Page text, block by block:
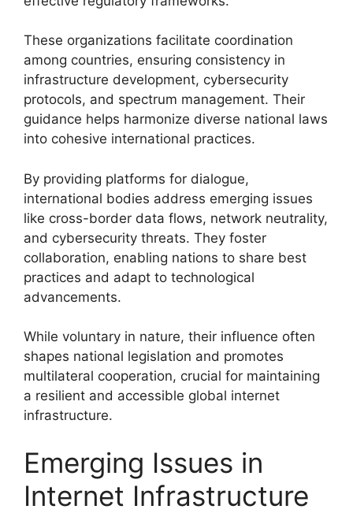
These organizations facilitate coordination
among countries, ensuring consistency in
infrastructure development, cybersecurity
protocols, and spectrum management. Their
guidance helps harmonize diverse national laws
into cohesive international practices.
By providing platforms for dialogue,
international bodies address emerging issues
like cross-border data flows, network neutrality,
and cybersecurity threats. They foster
collaboration, enabling nations to share best
practices and adapt to technological
advancements.
While voluntary in nature, their influence often
shapes national legislation and promotes
multilateral cooperation, crucial for maintaining
a resilient and accessible global internet
infrastructure.
Emerging Issues in
Internet Infrastructure